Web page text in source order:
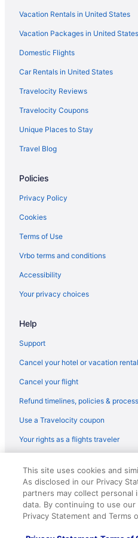
Hotels near Art Institute of
Hotels near Arie Crown Theater
Hotels near SeatGeek Stadium
Hotels near Second City
Hotels in Skokie
Hotels near Soldier Field
South Loop Hotels
Hotels near The Salt Shed
Ukrainian Village Hotels
United Center Hotels
Hotels near United Center
Hotels near University of Illinois
Wicker Park Hotels
Hotels near Willis Tower
Hotels near Wintrust Arena
Hotels near Wrigley Field
Hotels near Allstate Arena
Hotels near Adler Planetarium
Hotels near Rush University
Hotels in Rosemont
Vacation Rentals in United States
Vacation Packages in United States
Domestic Flights
Car Rentals in United States
Travelocity Reviews
Travelocity Coupons
Unique Places to Stay
Travel Blog
Policies
Privacy Policy
Cookies
Terms of Use
Vrbo terms and conditions
Accessibility
Your privacy choices
Help
Support
Cancel your hotel or vacation
Cancel your flight
Refund timelines, policies &
Use a Travelocity coupon
Your rights as a flights traveler
reserved. Travelocity, the Stars
Design are trademarks or
CST# 2083930-50.
This site uses cookies and
As disclosed in our Privacy
partners may collect personal
data. By continuing to use
Privacy Statement and Terms